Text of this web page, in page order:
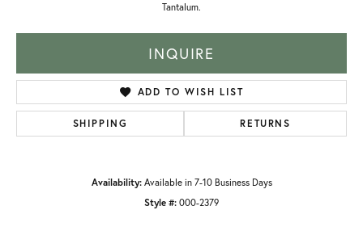
Tantalum.
INQUIRE
ADD TO WISH LIST
SHIPPING RETURNS
Availability: Available in 7-10 Business Days
Style #: 000-2379